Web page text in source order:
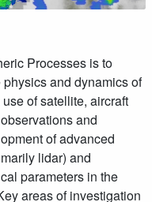
Processes is to
and dynamics of
of satellite, aircraft
and
of advanced
lidar) and
parameters in the
areas of investigation